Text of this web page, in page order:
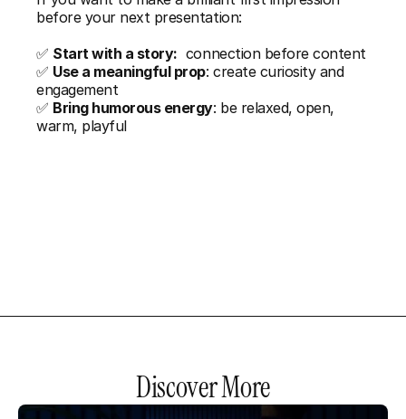
before your next presentation:
✅ Start with a story: connection before content
✅ Use a meaningful prop: create curiosity and
engagement
✅ Bring humorous energy: be relaxed, open,
warm, playful
Discover More